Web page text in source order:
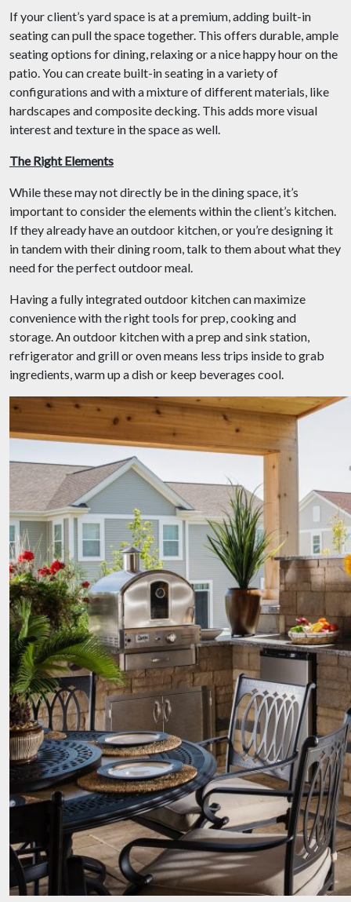
If your client’s yard space is at a premium, adding built-in
seating can pull the space together. This offers durable, ample
seating options for dining, relaxing or a nice happy hour on the
patio. You can create built-in seating in a variety of
configurations and with a mixture of different materials, like
hardscapes and composite decking. This adds more visual
interest and texture in the space as well.
The Right Elements
While these may not directly be in the dining space, it’s
important to consider the elements within the client’s kitchen.
If they already have an outdoor kitchen, or you’re designing it
in tandem with their dining room, talk to them about what they
need for the perfect outdoor meal.
Having a fully integrated outdoor kitchen can maximize
convenience with the right tools for prep, cooking and
storage. An outdoor kitchen with a prep and sink station,
refrigerator and grill or oven means less trips inside to grab
ingredients, warm up a dish or keep beverages cool.